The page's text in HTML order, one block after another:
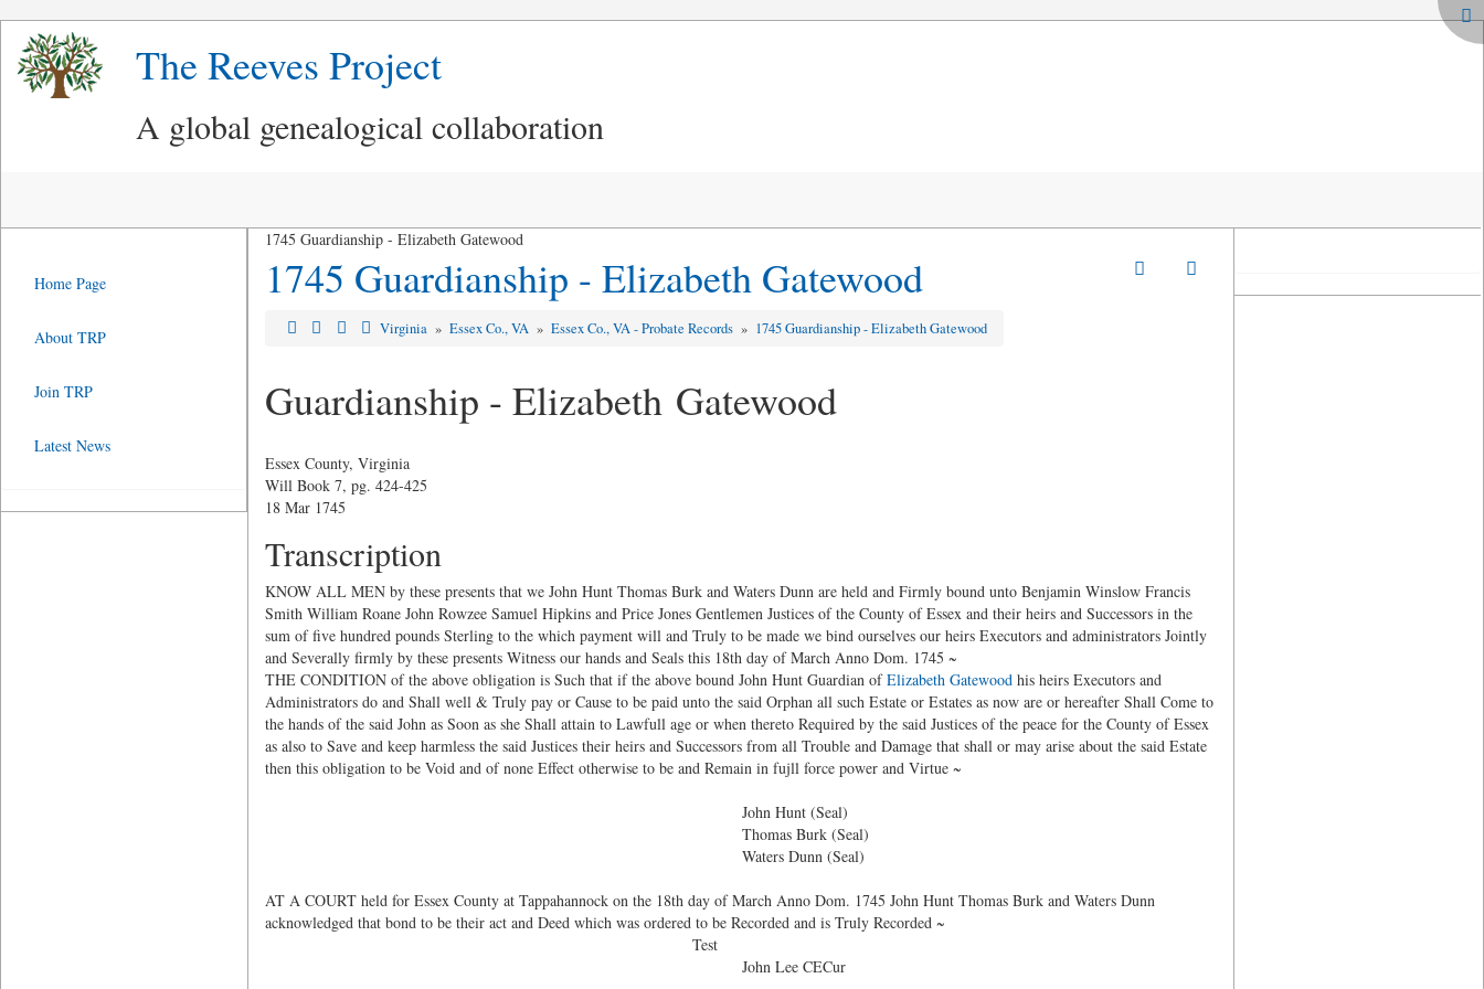
The Reeves Project
A global genealogical collaboration
1745 Guardianship - Elizabeth Gatewood
1745 Guardianship - Elizabeth Gatewood
Virginia »Essex Co., VA »Essex Co., VA - Probate Records » 1745 Guardianship - Elizabeth Gatewood
Guardianship - Elizabeth Gatewood
Essex County, Virginia
Will Book 7, pg. 424-425
18 Mar 1745
Transcription
KNOW ALL MEN by these presents that we John Hunt Thomas Burk and Waters Dunn are held and Firmly bound unto Benjamin Winslow Francis
Smith William Roane John Rowzee Samuel Hipkins and Price Jones Gentlemen Justices of the County of Essex and their heirs and Successors in the
sum of five hundred pounds Sterling to the which payment will and Truly to be made we bind ourselves our heirs Executors and administrators Jointly
and Severally firmly by these presents Witness our hands and Seals this 18th day of March Anno Dom. 1745 ~
THE CONDITION of the above obligation is Such that if the above bound John Hunt Guardian ofElizabeth Gatewoodhis heirs Executors and
Administrators do and Shall well & Truly pay or Cause to be paid unto the said Orphan all such Estate or Estates as now are or hereafter Shall Come to
the hands of the said John as Soon as she Shall attain to Lawfull age or when thereto Required by the said Justices of the peace for the County of Essex
as also to Save and keep harmless the said Justices their heirs and Successors from all Trouble and Damage that shall or may arise about the said Estate
then this obligation to be Void and of none Effect otherwise to be and Remain in fujll force power and Virtue ~
John Hunt (Seal)
Thomas Burk (Seal)
Waters Dunn (Seal)
AT A COURT held for Essex County at Tappahannock on the 18th day of March Anno Dom. 1745 John Hunt Thomas Burk and Waters Dunn
acknowledged that bond to be their act and Deed which was ordered to be Recorded and is Truly Recorded ~
Test
John Lee CECur
Home Page
About TRP
Join TRP
Latest News